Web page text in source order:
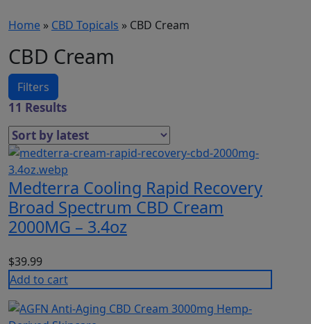
Home » CBD Topicals » CBD Cream
CBD Cream
Filters
11 Results
Medterra Cooling Rapid Recovery
Broad Spectrum CBD Cream
2000MG – 3.4oz
$39.99
Add to cart